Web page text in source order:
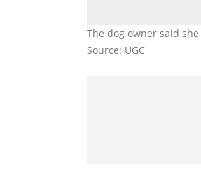
The dog owner said
Source: UGC